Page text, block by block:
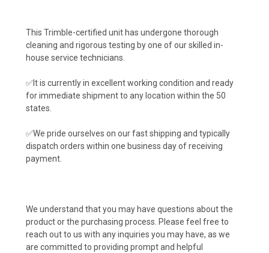
This Trimble-certified unit has undergone thorough
cleaning and rigorous testing by one of our skilled in-
house service technicians.
✅It is currently in excellent working condition and ready
for immediate shipment to any location within the 50
states.
✅We pride ourselves on our fast shipping and typically
dispatch orders within one business day of receiving
payment.
We understand that you may have questions about the
product or the purchasing process. Please feel free to
reach out to us with any inquiries you may have, as we
are committed to providing prompt and helpful